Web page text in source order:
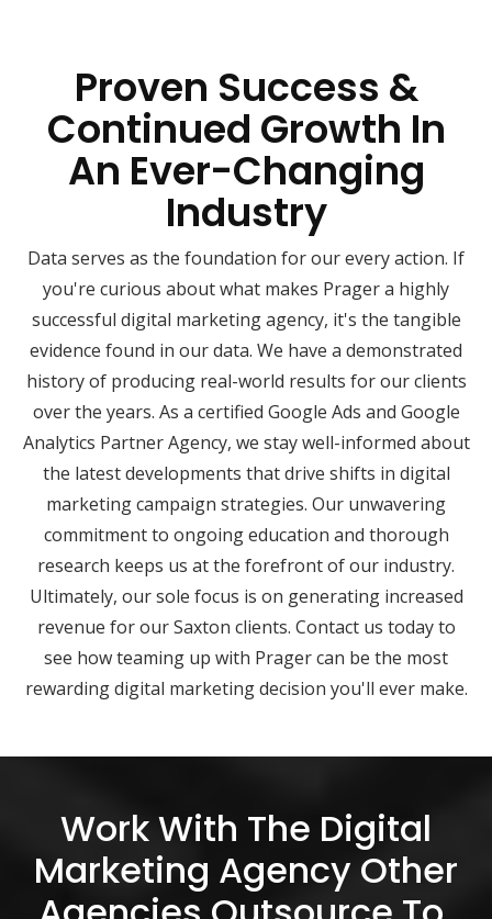
Proven Success &
Continued Growth In
An Ever-Changing
Industry
Data serves as the foundation for our every action. If
you're curious about what makes Prager a highly
successful digital marketing agency, it's the tangible
evidence found in our data. We have a demonstrated
history of producing real-world results for our clients
over the years. As a certified Google Ads and Google
Analytics Partner Agency, we stay well-informed about
the latest developments that drive shifts in digital
marketing campaign strategies. Our unwavering
commitment to ongoing education and thorough
research keeps us at the forefront of our industry.
Ultimately, our sole focus is on generating increased
revenue for our Saxton clients. Contact us today to
see how teaming up with Prager can be the most
rewarding digital marketing decision you'll ever make.
Work With The Digital
Marketing Agency Other